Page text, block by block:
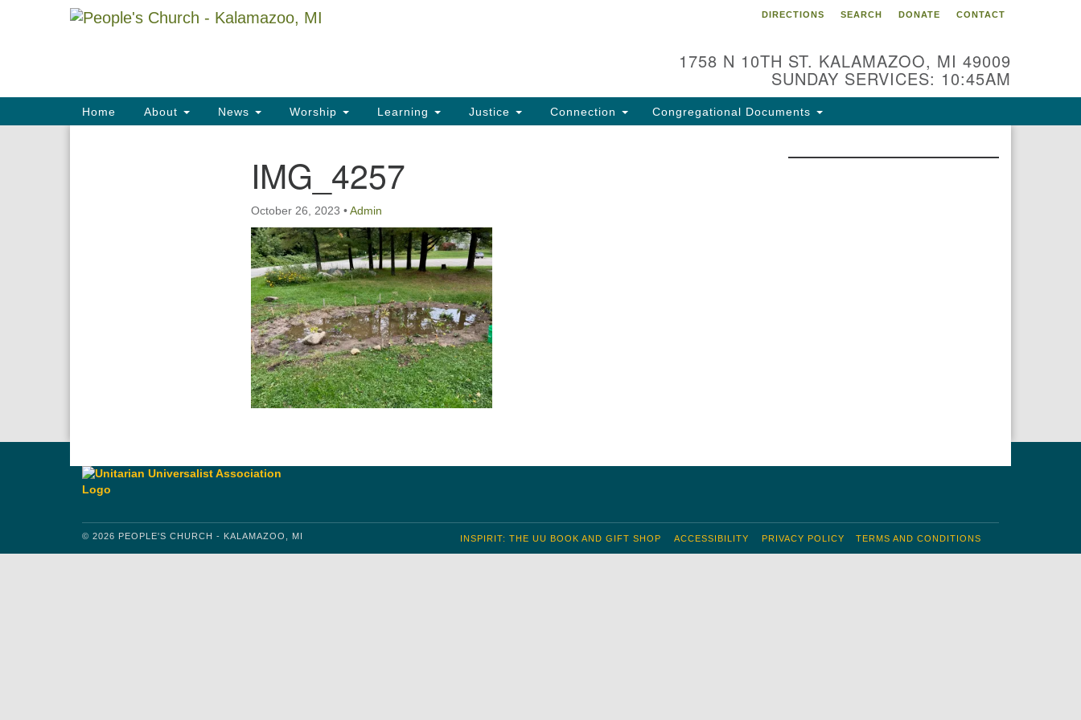
Google
DIRECTIONS SEARCH DONATE CONTACT
1758 N 10TH ST. KALAMAZOO, MI 49009
SUNDAY SERVICES: 10:45AM
Main
Navigation
Home About News Worship Learning Justice Connection Congregational Documents
IMG_4257
October 26, 2023 •Admin
© 2026 PEOPLE'S CHURCH - KALAMAZOO, MI TERMS AND CONDITIONS
PRIVACY POLICY
ACCESSIBILITY
INSPIRIT: THE UU BOOK AND GIFT SHOP